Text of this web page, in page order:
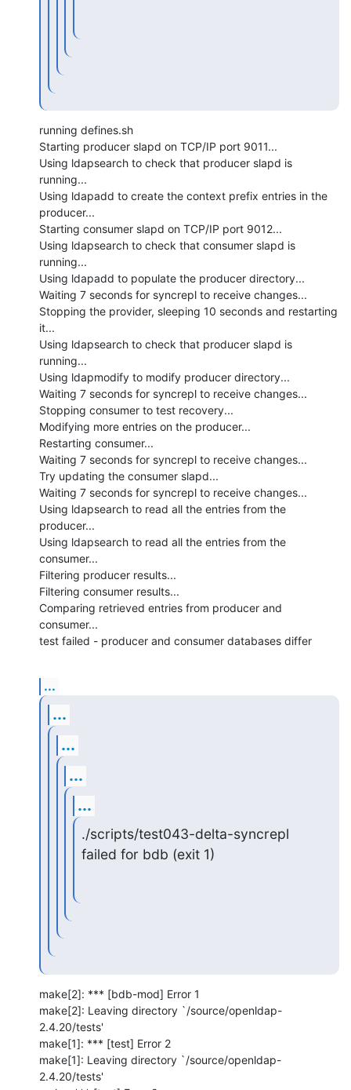
running defines.sh
Starting producer slapd on TCP/IP port 9011...
Using ldapsearch to check that producer slapd is
running...
Using ldapadd to create the context prefix entries in the
producer...
Starting consumer slapd on TCP/IP port 9012...
Using ldapsearch to check that consumer slapd is
running...
Using ldapadd to populate the producer directory...
Waiting 7 seconds for syncrepl to receive changes...
Stopping the provider, sleeping 10 seconds and restarting
it...
Using ldapsearch to check that producer slapd is
running...
Using ldapmodify to modify producer directory...
Waiting 7 seconds for syncrepl to receive changes...
Stopping consumer to test recovery...
Modifying more entries on the producer...
Restarting consumer...
Waiting 7 seconds for syncrepl to receive changes...
Try updating the consumer slapd...
Waiting 7 seconds for syncrepl to receive changes...
Using ldapsearch to read all the entries from the
producer...
Using ldapsearch to read all the entries from the
consumer...
Filtering producer results...
Filtering consumer results...
Comparing retrieved entries from producer and
consumer...
test failed - producer and consumer databases differ
...
...
...
...
...
./scripts/test043-delta-syncrepl
failed for bdb (exit 1)
make[2]: *** [bdb-mod] Error 1
make[2]: Leaving directory `/source/openldap-
2.4.20/tests'
make[1]: *** [test] Error 2
make[1]: Leaving directory `/source/openldap-
2.4.20/tests'